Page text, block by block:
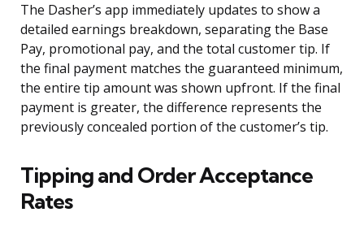
The Dasher’s app immediately updates to show a
detailed earnings breakdown, separating the Base
Pay, promotional pay, and the total customer tip. If
the final payment matches the guaranteed minimum,
the entire tip amount was shown upfront. If the final
payment is greater, the difference represents the
previously concealed portion of the customer’s tip.
Tipping and Order Acceptance
Rates